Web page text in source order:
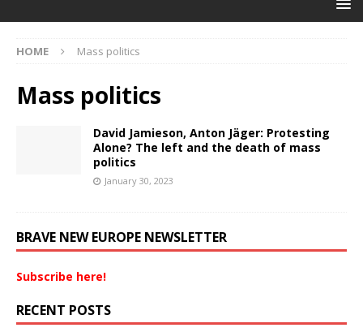
HOME Mass politics
Mass politics
David Jamieson, Anton Jäger: Protesting
Alone? The left and the death of mass
politics
January 30, 2023
BRAVE NEW EUROPE NEWSLETTER
Subscribe here!
RECENT POSTS